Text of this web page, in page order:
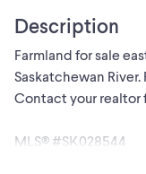
Description
Farmland for sale
Saskatchewan
Contact your realtor
MLS® #SK028544